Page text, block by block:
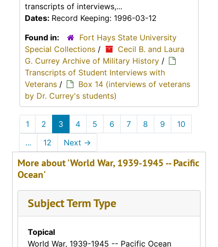
transcripts of interviews,...
Dates: Record Keeping: 1996-03-12
Found in:
Fort Hays State University
Special Collections /
Cecil B. and Laura
G. Currey Archive of Military History /
Transcripts of Student Interviews with
Veterans /
Box 14 (interviews of veterans
by Dr. Currey's students)
1 2 3 4 5 6 7 8 9
10
...
12 Next →
More about 'World War, 1939-1945 -- Pacific
Ocean'
Subject Term Type
Topical
World War, 1939-1945 -- Pacific Ocean